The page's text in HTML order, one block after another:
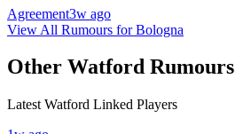
Agreement3w ago
View All Rumours for Bologna
Other Watford Rumours
Latest Watford Linked Players